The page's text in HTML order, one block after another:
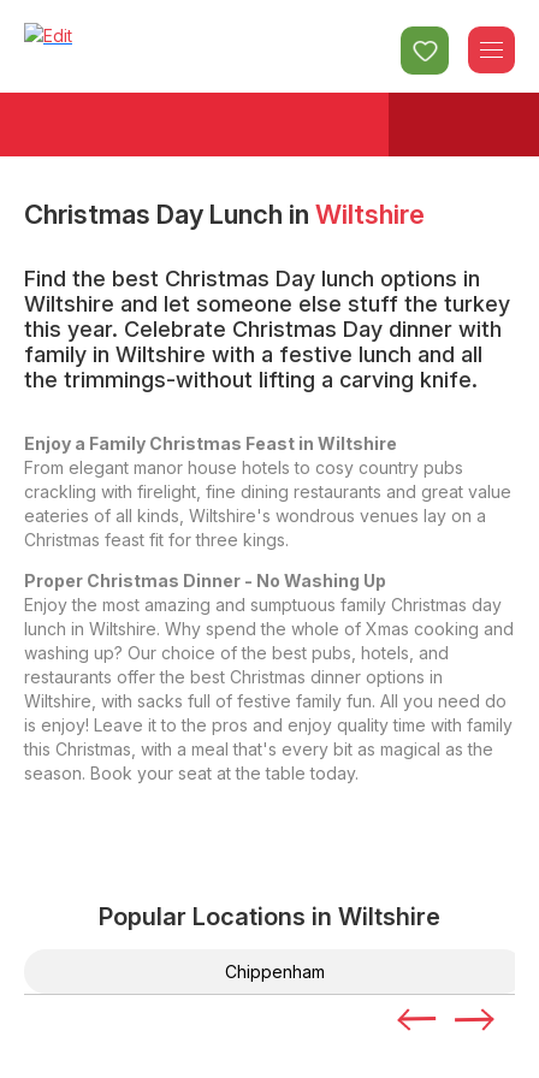
Christmas Day Lunch in Wiltshire
Find the best Christmas Day lunch options in
Wiltshire and let someone else stuff the turkey
this year. Celebrate Christmas Day dinner with
family in Wiltshire with a festive lunch and all
the trimmings-without lifting a carving knife.
Enjoy a Family Christmas Feast in Wiltshire
From elegant manor house hotels to cosy country pubs
crackling with firelight, fine dining restaurants and great value
eateries of all kinds, Wiltshire's wondrous venues lay on a
Christmas feast fit for three kings.
Proper Christmas Dinner - No Washing Up
Enjoy the most amazing and sumptuous family Christmas day
lunch in Wiltshire. Why spend the whole of Xmas cooking and
washing up? Our choice of the best pubs, hotels, and
restaurants offer the best Christmas dinner options in
Wiltshire, with sacks full of festive family fun. All you need do
is enjoy! Leave it to the pros and enjoy quality time with family
this Christmas, with a meal that's every bit as magical as the
season. Book your seat at the table today.
Popular Locations in Wiltshire
Chippenham